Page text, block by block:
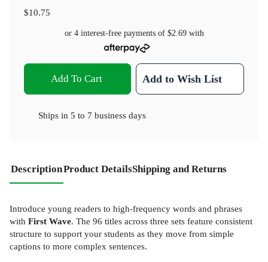
$10.75
or 4 interest-free payments of $2.69with
Add To Cart Add to Wish List
Ships in 5 to 7 business days
DescriptionProduct DetailsShipping and Returns
Introduce young readers to high-frequency words and phrases
with First Wave. The 96 titles across three sets feature consistent
structure to support your students as they move from simple
captions to more complex sentences.